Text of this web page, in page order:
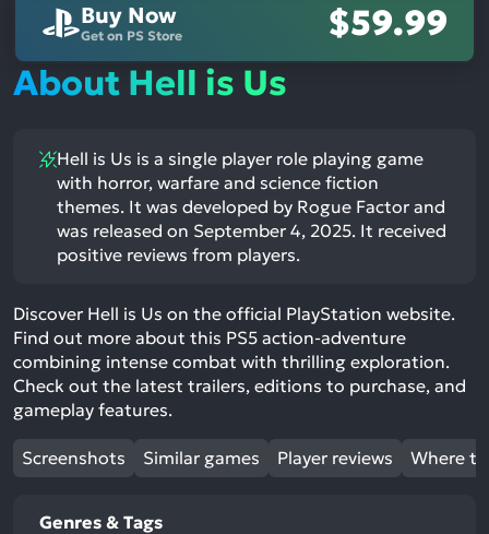
Buy Now
Get on PS Store
$59.99
About Hell is Us
Hell is Us is a single player role playing game
with horror, warfare and science fiction
themes. It was developed by Rogue Factor and
was released on September 4, 2025. It received
positive reviews from players.
Discover Hell is Us on the official PlayStation website.
Find out more about this PS5 action-adventure
combining intense combat with thrilling exploration.
Check out the latest trailers, editions to purchase, and
gameplay features.
Screenshots Similar games Player reviews Where
Genres & Tags